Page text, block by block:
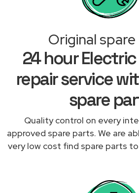
Original
24 hour
repair service
spare
Quality control on every
approved spare parts. We are
very low cost find spare parts